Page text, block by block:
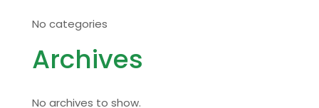
No categories
Archives
No archives to show.